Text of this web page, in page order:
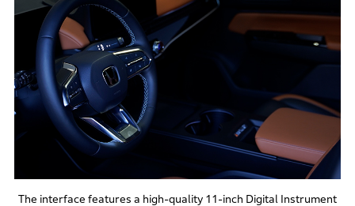
The interface features a high-quality 11-inch Digital Instrument